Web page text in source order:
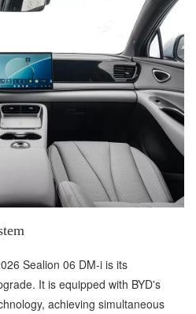
Sealion 06 DM-i is its
It is equipped with BYD's
achieving simultaneous